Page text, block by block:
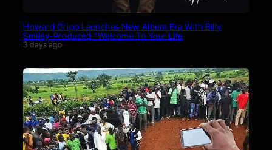
Howard Gripp Launches New Album Era With Billy
Smiley-Produced “Welcome To Your Life
3 days ago